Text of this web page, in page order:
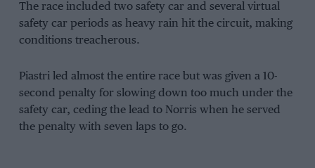
The race included two safety car and several virtual
safety car periods as heavy rain hit the circuit, making
conditions treacherous.
Piastri led almost the entire race but was given a 10-
second penalty for slowing down too much under the
safety car, ceding the lead to Norris when he served
the penalty with seven laps to go.